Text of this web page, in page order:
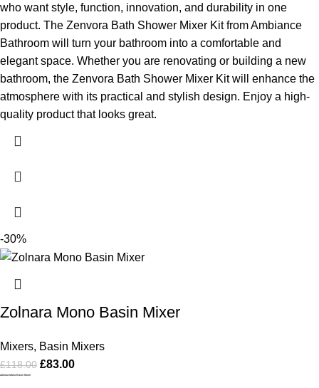
who want style, function, innovation, and durability in one
product. The Zenvora Bath Shower Mixer Kit from Ambiance
Bathroom will turn your bathroom into a comfortable and
elegant space. Whether you are renovating or building a new
bathroom, the Zenvora Bath Shower Mixer Kit will enhance the
atmosphere with its practical and stylish design. Enjoy a high-
quality product that looks great.
-30%
Zolnara Mono Basin Mixer
Mixers, Basin Mixers
£118.00 £83.00
Zolnara Mono Basin Mixer